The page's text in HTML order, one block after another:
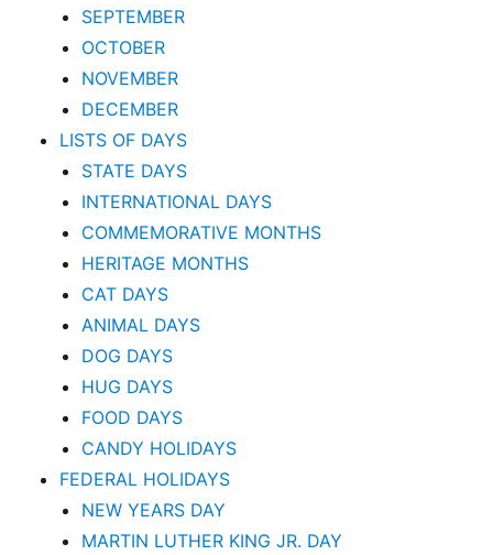
SEPTEMBER
OCTOBER
NOVEMBER
DECEMBER
LISTS OF DAYS
STATE DAYS
INTERNATIONAL DAYS
COMMEMORATIVE MONTHS
HERITAGE MONTHS
CAT DAYS
ANIMAL DAYS
DOG DAYS
HUG DAYS
FOOD DAYS
CANDY HOLIDAYS
FEDERAL HOLIDAYS
NEW YEARS DAY
MARTIN LUTHER KING JR. DAY